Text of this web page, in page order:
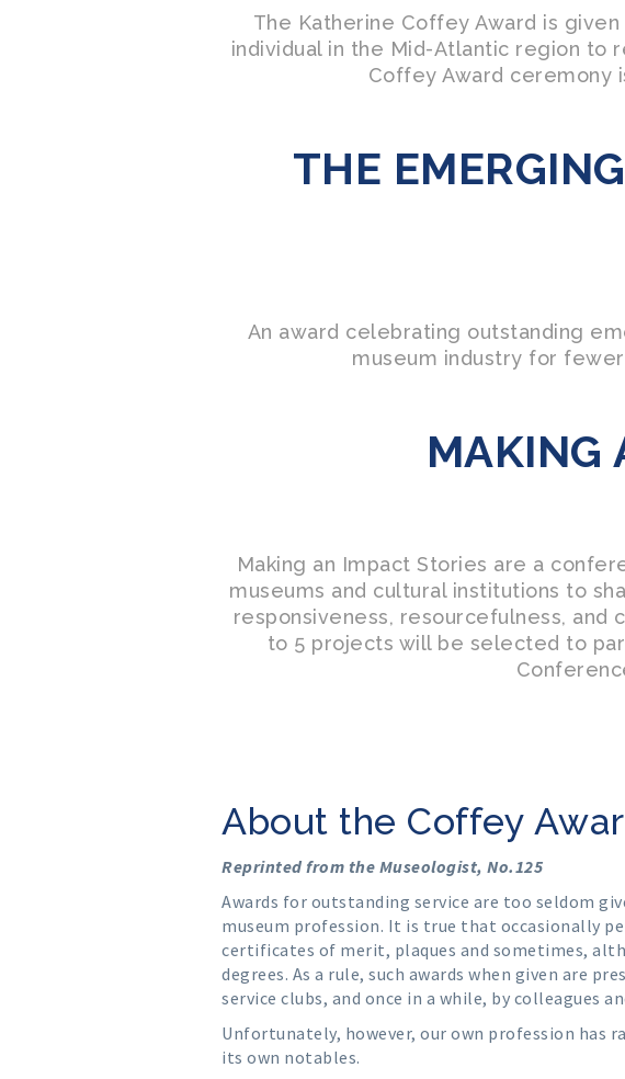
The Katherine Coffey Award is
individual in the Mid-Atlantic region to
Coffey Award ceremony
THE
An award celebrating outstanding
museum industry for
MAKING
Making an Impact Stories are a
museums and cultural institutions to
responsiveness, resourcefulness, and
to 5 projects will be selected to
About the Coffey
Reprinted from the Museologist, No.125
Awards for outstanding service are too seldom
museum profession. It is true that occasionally
certificates of merit, plaques and sometimes,
degrees. As a rule, such awards when given are
service clubs, and once in a while, by colleagues
Unfortunately, however, our own profession has
its own notables.